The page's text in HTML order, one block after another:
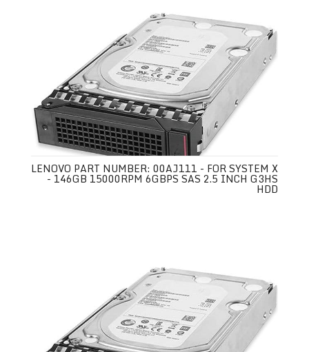
LENOVO PART NUMBER: 00AJ111 - FOR SYSTEM X
- 146GB 15000RPM 6GBPS SAS 2.5 INCH G3HS
HDD